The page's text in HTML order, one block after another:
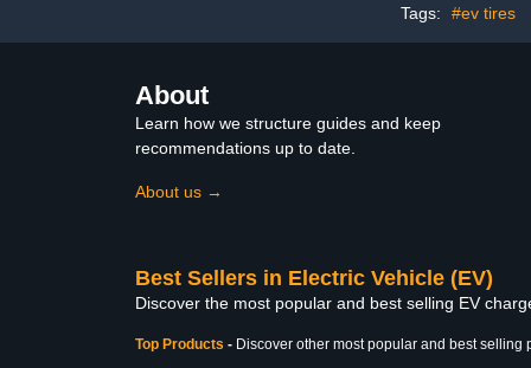
All
Tags: #ev tires
About
Learn how we structure guides and keep
recommendations up to date.
About us →
Best Sellers in Electric Vehicle (EV)
Discover the most popular and best selling EV
Top Products - Discover other most popular and best selling